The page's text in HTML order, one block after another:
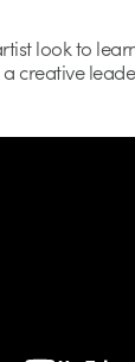
look to
creative